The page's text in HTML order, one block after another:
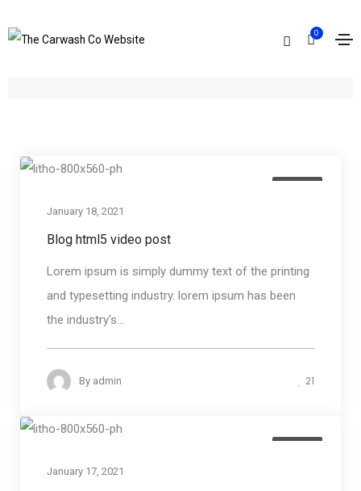
0
January 18, 2021
Blog html5 video post
Lorem ipsum is simply dummy text of the printing
and typesetting industry. lorem ipsum has been
the industry's...
By admin 21
January 17, 2021